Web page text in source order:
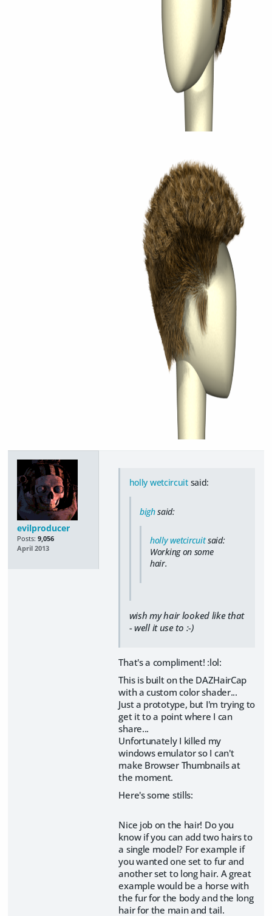
evilproducer
Posts: 9,056
April 2013
holly wetcircuitsaid:
bighsaid:
holly wetcircuitsaid:
Working on some
hair.
wish my hair looked like that
- well it use to :-)
That's a compliment! :lol:
This is built on the DAZHairCap
with a custom color shader...
Just a prototype, but I'm trying to
get it to a point where I can
share...
Unfortunately I killed my
windows emulator so I can't
make Browser Thumbnails at
the moment.
Here's some stills:
Nice job on the hair! Do you
know if you can add two hairs to
a single model? For example if
you wanted one set to fur and
another set to long hair. A great
example would be a horse with
the fur for the body and the long
hair for the main and tail.